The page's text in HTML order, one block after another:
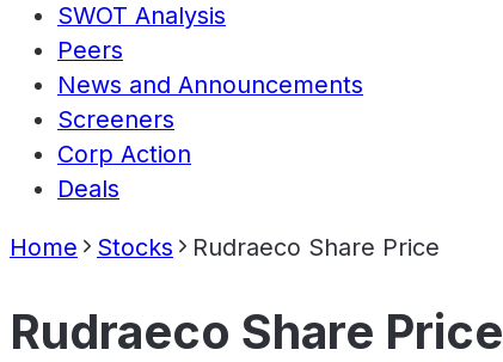
SWOT Analysis
Peers
News and Announcements
Screeners
Corp Action
Deals
Home Stocks Rudraeco Share Price
Rudraeco Share Price